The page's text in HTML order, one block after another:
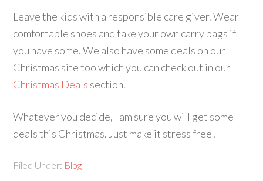
Leave the kids with a responsible care giver. Wear
comfortable shoes and take your own carry bags if
you have some. We also have some deals on our
Christmas site too which you can check out in our
Christmas Deals section.
Whatever you decide, I am sure you will get some
deals this Christmas. Just make it stress free!
Filed Under: Blog